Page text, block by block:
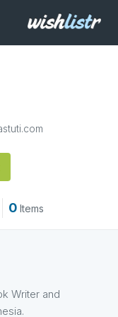
0 Items
Writer and